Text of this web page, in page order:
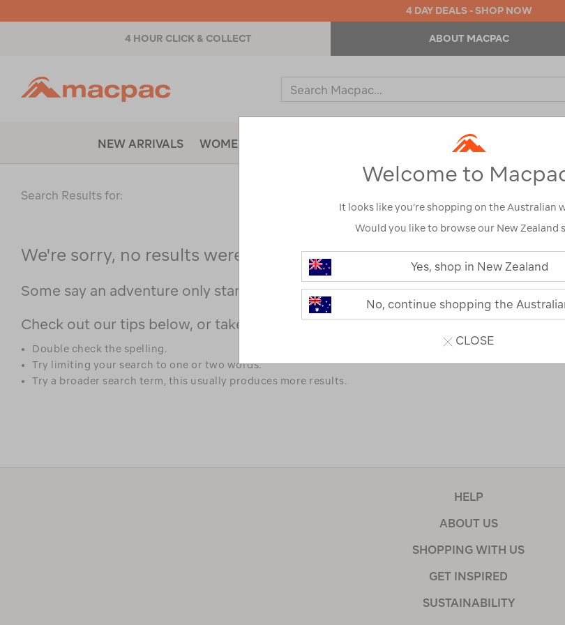
4 DAY DEALS - SHOP NOW
4 HOUR CLICK & COLLECT ABOUT MACPAC
Search
Catalog
NEW ARRIVALS WOMENS OUTDOOR EQUIPMENT
Search Results for:
We're sorry, no results were found for your search:
Some say an adventure only starts when something goes wrong.
Check out our tips below, or take a look at a few of our favourites.
Double check the spelling.
Try limiting your search to one or two words.
Try a broader search term, this usually produces more results.
HELP
ABOUT US
SHOPPING WITH US
GET INSPIRED
SUSTAINABILITY
Welcome to
It looks like you’re shopping on the Australian
Would you like to browse our New Zealand
Yes, shop in New Zealand
No, continue shopping the
CLOSE